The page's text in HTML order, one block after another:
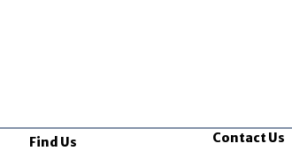
Find Us Contact Us